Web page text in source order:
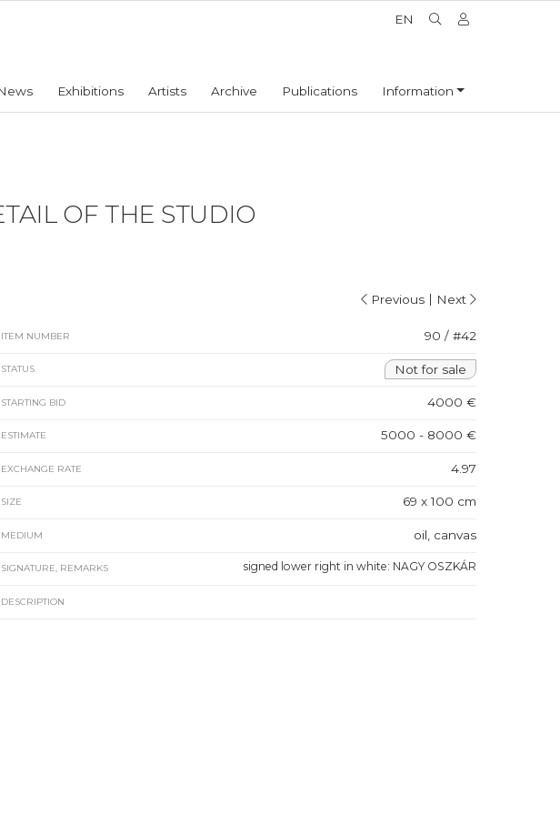
EN
Exhibitions Artists Archive Publications Information
OF THE STUDIO
Previous | Next
ITEM NUMBER 90 / #42
STATUS Not for sale
STARTING BID 4000 €
ESTIMATE 5000 - 8000 €
EXCHANGE RATE 4.97
SIZE 69 x 100 cm
MEDIUM oil, canvas
SIGNATURE, REMARKS signed lower right in white: NAGY OSZKÁR
DESCRIPTION